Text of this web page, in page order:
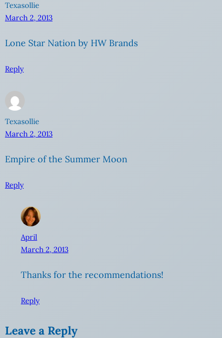
Texasollie
March 2, 2013
Lone Star Nation by HW Brands
Reply
Texasollie
March 2, 2013
Empire of the Summer Moon
Reply
April
March 2, 2013
Thanks for the recommendations!
Reply
Leave a Reply